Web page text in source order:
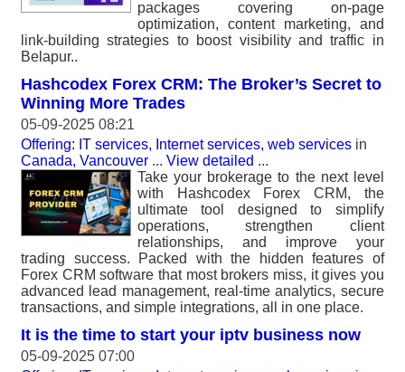
packages covering on-page
optimization, content marketing, and
link-building strategies to boost visibility and traffic in
Belapur..
Hashcodex Forex CRM: The Broker’s Secret to
Winning More Trades
05-09-2025 08:21
Offering: IT services, Internet services, web services in
Canada, Vancouver ... View detailed ...
Take your brokerage to the next level
with Hashcodex Forex CRM, the
ultimate tool designed to simplify
operations, strengthen client
relationships, and improve your
trading success. Packed with the hidden features of
Forex CRM software that most brokers miss, it gives you
advanced lead management, real-time analytics, secure
transactions, and simple integrations, all in one place.
It is the time to start your iptv business now
05-09-2025 07:00